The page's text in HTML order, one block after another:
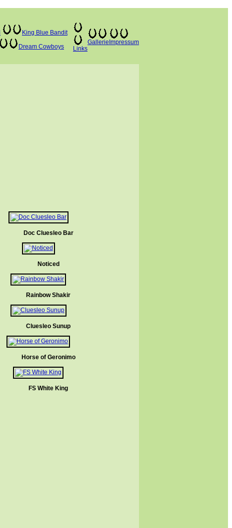
King Blue Bandit
Dream Cowboys
Links
Gallerie Impressum
Doc Cluesleo Bar
Noticed
Rainbow Shakir
Cluesleo Sunup
Horse of Geronimo
FS White King